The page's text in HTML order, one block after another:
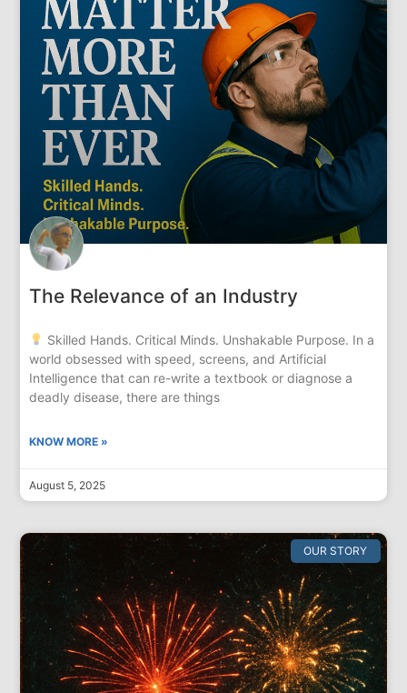
The Relevance of an Industry
Skilled Hands. Critical Minds. Unshakable Purpose. In a
world obsessed with speed, screens, and Artificial
Intelligence that can re-write a textbook or diagnose a
deadly disease, there are things
KNOW MORE »
August 5, 2025
OUR STORY